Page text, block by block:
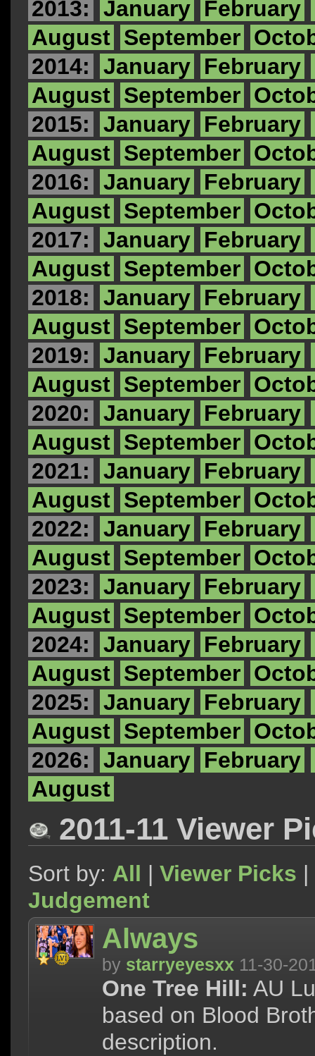
2013:
January February
August September
2014:
January February
August September
2015:
January February
August September
2016:
January February
August September
2017:
January February
August September
2018:
January February
August September
2019:
January February
August September
2020:
January February
August September
2021:
January February
August September
2022:
January February
August September
2023:
January February
August September
2024:
January February
August September
2025:
January February
August September
2026:
January February
August
2011-11 Viewer
Sort by: All | Viewer Picks |
Judgement
Always
by starryeyesxx 11-30-
One Tree Hill: AU
based on Blood
description.